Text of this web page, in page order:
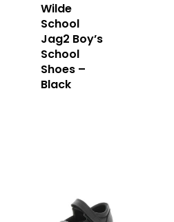
Wilde
School
Jag2 Boy’s
School
Shoes –
Black